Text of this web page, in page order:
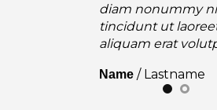
diam nonummy
tincidunt ut
aliquam erat
Name / Lastname